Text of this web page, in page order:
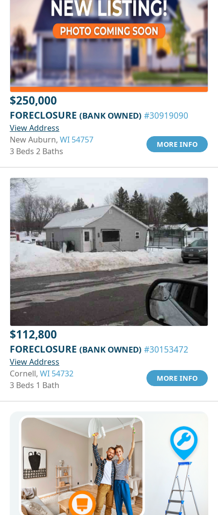
$250,000
FORECLOSURE (BANK OWNED) #30919090
View Address
New Auburn, WI 54757
3 Beds 2 Baths
MORE INFO
$112,800
FORECLOSURE (BANK OWNED) #30153472
View Address
Cornell, WI 54732
3 Beds 1 Bath
MORE INFO